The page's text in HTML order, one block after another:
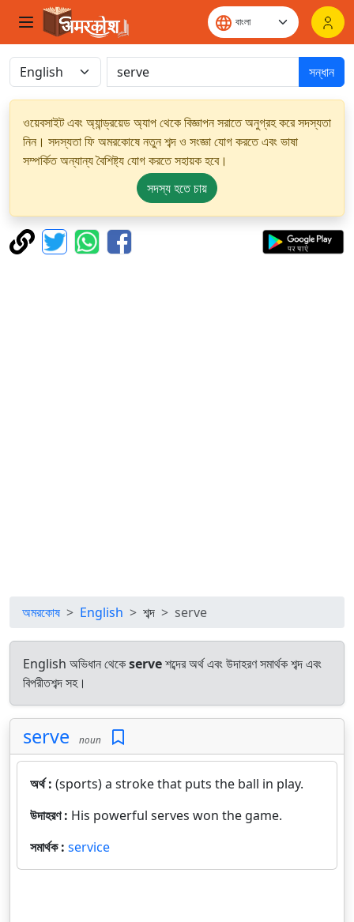
সন্ধান
ওয়েবসাইট এবং অ্যান্ড্রয়েড অ্যাপ থেকে বিজ্ঞাপন সরাতে অনুগ্রহ করে সদস্যতা
নিন। সদস্যতা ফি অমরকোষে নতুন শব্দ ও সংজ্ঞা যোগ করতে এবং ভাষা
সম্পর্কিত অন্যান্য বৈশিষ্ট্য যোগ করতে সহায়ক হবে।
সদস্য হতে চায়
অমরকোষ English শব্দ serve
English অভিধান থেকেserveশব্দের অর্থ এবং উদাহরণ সমার্থক শব্দ এবং
বিপরীতশব্দ সহ।
serve noun
অর্থ : (sports) a stroke that puts the ball in play.
উদাহরণ : His powerful serves won the game.
সমার্থক : service